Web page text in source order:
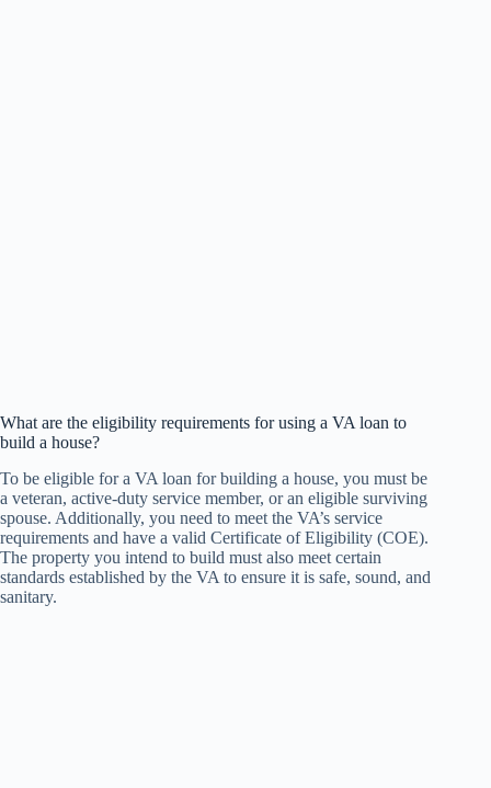
What are the eligibility requirements for using a VA loan to
build a house?
To be eligible for a VA loan for building a house, you must be
a veteran, active-duty service member, or an eligible surviving
spouse. Additionally, you need to meet the VA’s service
requirements and have a valid Certificate of Eligibility (COE).
The property you intend to build must also meet certain
standards established by the VA to ensure it is safe, sound, and
sanitary.